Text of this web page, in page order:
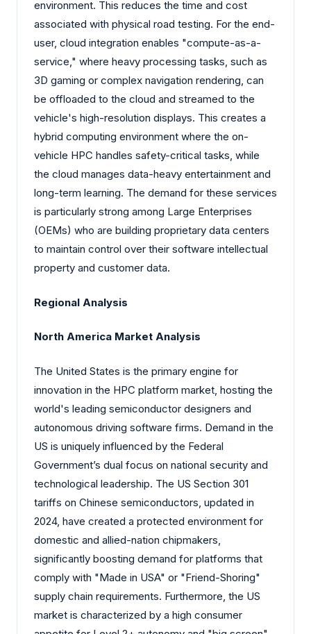
environment. This reduces the time and cost
associated with physical road testing. For the end-
user, cloud integration enables "compute-as-a-
service," where heavy processing tasks, such as
3D gaming or complex navigation rendering, can
be offloaded to the cloud and streamed to the
vehicle's high-resolution displays. This creates a
hybrid computing environment where the on-
vehicle HPC handles safety-critical tasks, while
the cloud manages data-heavy entertainment and
long-term learning. The demand for these services
is particularly strong among Large Enterprises
(OEMs) who are building proprietary data centers
to maintain control over their software intellectual
property and customer data.
Regional Analysis
North America Market Analysis
The United States is the primary engine for
innovation in the HPC platform market, hosting the
world's leading semiconductor designers and
autonomous driving software firms. Demand in the
US is uniquely influenced by the Federal
Government’s dual focus on national security and
technological leadership. The US Section 301
tariffs on Chinese semiconductors, updated in
2024, have created a protected environment for
domestic and allied-nation chipmakers,
significantly boosting demand for platforms that
comply with "Made in USA" or "Friend-Shoring"
supply chain requirements. Furthermore, the US
market is characterized by a high consumer